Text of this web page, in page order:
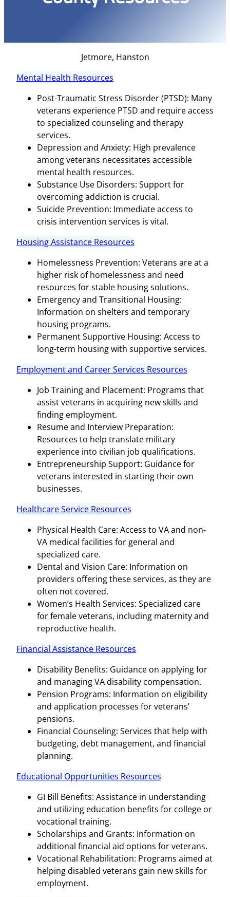
Jetmore, Hanston
Mental Health Resources
Post-Traumatic Stress Disorder (PTSD): Many
veterans experience PTSD and require access
to specialized counseling and therapy
services.
Depression and Anxiety: High prevalence
among veterans necessitates accessible
mental health resources.
Substance Use Disorders: Support for
overcoming addiction is crucial.
Suicide Prevention: Immediate access to
crisis intervention services is vital.
Housing Assistance Resources
Homelessness Prevention: Veterans are at a
higher risk of homelessness and need
resources for stable housing solutions.
Emergency and Transitional Housing:
Information on shelters and temporary
housing programs.
Permanent Supportive Housing: Access to
long-term housing with supportive services.
Employment and Career Services Resources
Job Training and Placement: Programs that
assist veterans in acquiring new skills and
finding employment.
Resume and Interview Preparation:
Resources to help translate military
experience into civilian job qualifications.
Entrepreneurship Support: Guidance for
veterans interested in starting their own
businesses.
Healthcare Service Resources
Physical Health Care: Access to VA and non-
VA medical facilities for general and
specialized care.
Dental and Vision Care: Information on
providers offering these services, as they are
often not covered.
Women’s Health Services: Specialized care
for female veterans, including maternity and
reproductive health.
Financial Assistance Resources
Disability Benefits: Guidance on applying for
and managing VA disability compensation.
Pension Programs: Information on eligibility
and application processes for veterans’
pensions.
Financial Counseling: Services that help with
budgeting, debt management, and financial
planning.
Educational Opportunities Resources
GI Bill Benefits: Assistance in understanding
and utilizing education benefits for college or
vocational training.
Scholarships and Grants: Information on
additional financial aid options for veterans.
Vocational Rehabilitation: Programs aimed at
helping disabled veterans gain new skills for
employment.